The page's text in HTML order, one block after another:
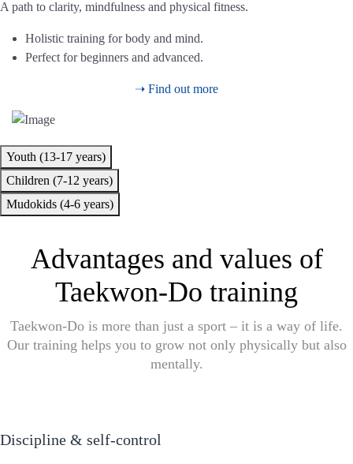
A path to clarity, mindfulness and physical fitness.
Holistic training for body and mind.
Perfect for beginners and advanced.
➝ Find out more
Youth (13-17 years)
Children (7-12 years)
Mudokids (4-6 years)
Advantages and values of
Taekwon-Do training
Taekwon-Do is more than just a sport – it is a way of life.
Our training helps you to grow not only physically but also
mentally.
Discipline & self-control